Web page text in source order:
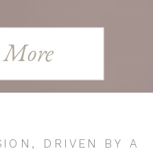
DRIVEN BY A